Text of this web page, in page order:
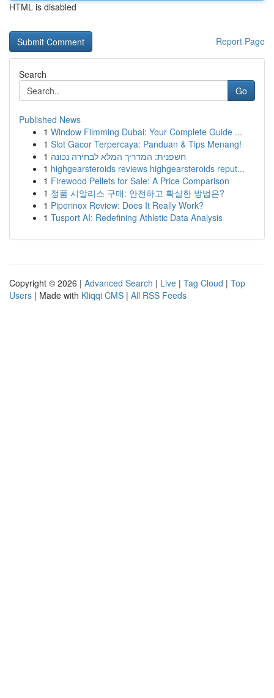
HTML is disabled
Report Page
Search
Go
Published News
1 Window Filmming Dubai: Your Complete Guide ...
1 Slot Gacor Terpercaya: Panduan & Tips Menang!
1 חשפנית: המדריך המלא לבחירה נכונה
1 highgearsteroids reviews highgearsteroids reput...
1 Firewood Pellets for Sale: A Price Comparison
1 정품 시알리스 구매: 안전하고 확실한 방법은?
1 Piperinox Review: Does It Really Work?
1 Tusport AI: Redefining Athletic Data Analysis
Copyright © 2026 | Advanced Search | Live | Tag Cloud | Top
Users | Made with Kliqqi CMS | All RSS Feeds